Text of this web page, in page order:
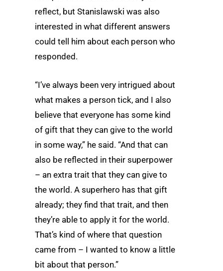
reflect, but Stanislawski was also
interested in what different answers
could tell him about each person who
responded.
“I’ve always been very intrigued about
what makes a person tick, and I also
believe that everyone has some kind
of gift that they can give to the world
in some way,” he said. “And that can
also be reflected in their superpower
– an extra trait that they can give to
the world. A superhero has that gift
already; they find that trait, and then
they’re able to apply it for the world.
That’s kind of where that question
came from – I wanted to know a little
bit about that person.”